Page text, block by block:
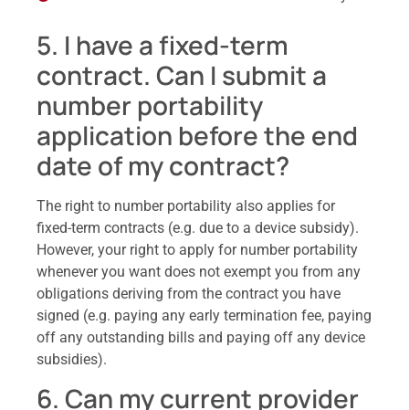
5. I have a fixed-term
contract. Can I submit a
number portability
application before the end
date of my contract?
The right to number portability also applies for
fixed-term contracts (e.g. due to a device subsidy).
However, your right to apply for number portability
whenever you want does not exempt you from any
obligations deriving from the contract you have
signed (e.g. paying any early termination fee, paying
off any outstanding bills and paying off any device
subsidies).
6. Can my current provider